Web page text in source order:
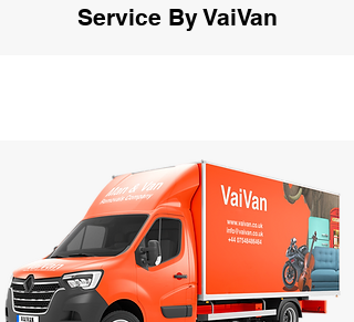
Service By VaiVan